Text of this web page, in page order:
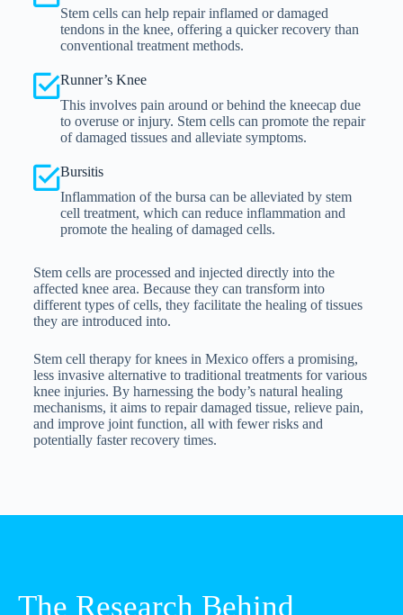
Stem cells can help repair inflamed or damaged
tendons in the knee, offering a quicker recovery than
conventional treatment methods.
Runner’s Knee
This involves pain around or behind the kneecap due
to overuse or injury. Stem cells can promote the repair
of damaged tissues and alleviate symptoms.
Bursitis
Inflammation of the bursa can be alleviated by stem
cell treatment, which can reduce inflammation and
promote the healing of damaged cells.
Stem cells are processed and injected directly into the
affected knee area. Because they can transform into
different types of cells, they facilitate the healing of tissues
they are introduced into.
Stem cell therapy for knees in Mexico offers a promising,
less invasive alternative to traditional treatments for various
knee injuries. By harnessing the body’s natural healing
mechanisms, it aims to repair damaged tissue, relieve pain,
and improve joint function, all with fewer risks and
potentially faster recovery times.
The Research Behind